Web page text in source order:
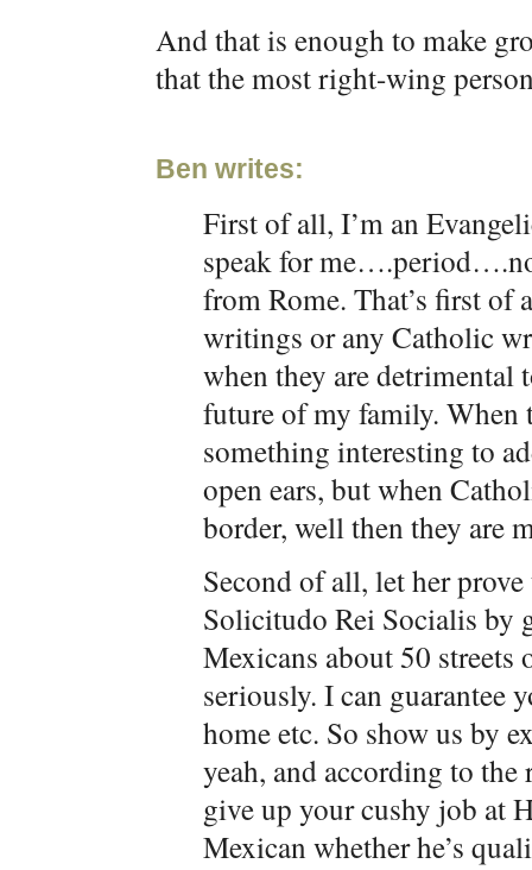
And that is enough to make
that the most right-wing
Ben writes:
First of all, I’m an
speak for
from Rome. That’s first of
writings or any Catholic
when they are detrimental
future of my family. When
something interesting to
open ears, but when
border, well then they are
Second of all, let her
Solicitudo Rei Socialis by
Mexicans about 50 streets
seriously. I can guarantee
home etc. So show us by
yeah, and according to
give up your cushy job at
Mexican whether he’s